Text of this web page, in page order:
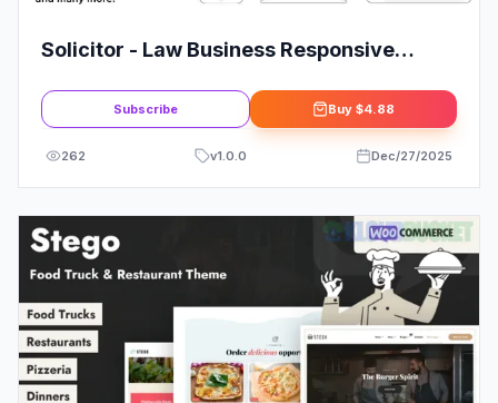
Solicitor - Law Business Responsive
Subscribe Buy $4.88
262 v1.0.0 Dec/27/2025